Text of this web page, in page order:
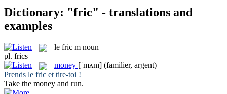
Dictionary: "fric" - translations and
examples
le fric m noun
pl. frics
money [ˈmʌnɪ] (familier, argent)
Prends le fric et tire-toi !
Take the money and run.